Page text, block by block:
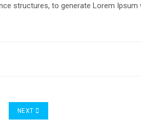
structures, to generate Lorem Ipsum
NEXT ARTICLE: PLANNING BUSINESS
NEXT